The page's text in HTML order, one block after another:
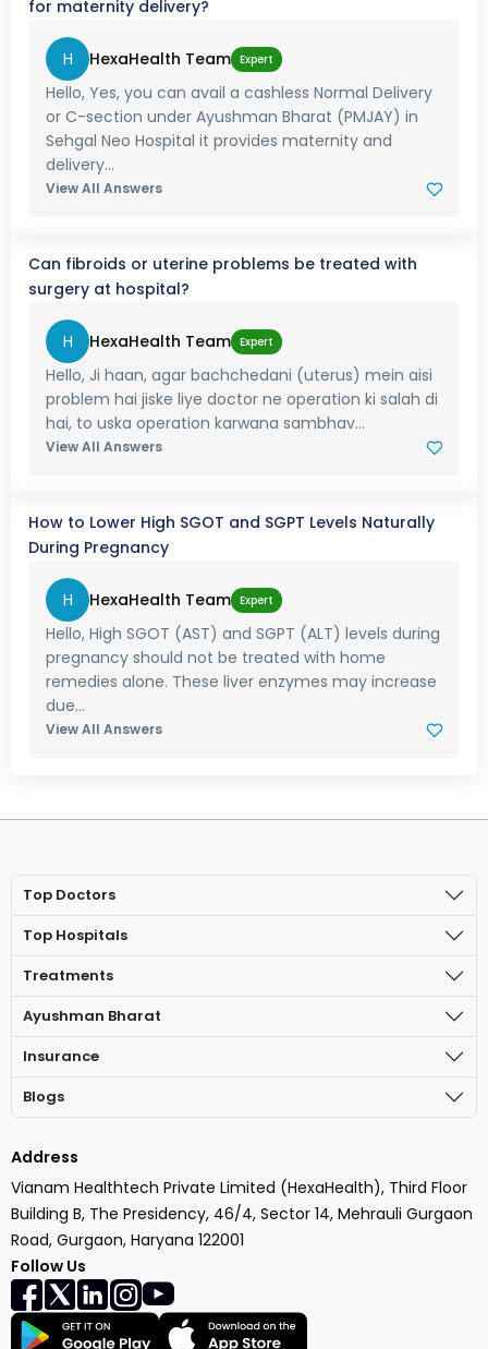
for maternity delivery?
H HexaHealth Team Expert
Hello, Yes, you can avail a cashless Normal Delivery
or C-section under Ayushman Bharat (PMJAY) in
Sehgal Neo Hospital it provides maternity and
delivery...
View All Answers
Can fibroids or uterine problems be treated with
surgery at hospital?
H HexaHealth Team Expert
Hello, Ji haan, agar bachchedani (uterus) mein aisi
problem hai jiske liye doctor ne operation ki salah di
hai, to uska operation karwana sambhav...
View All Answers
How to Lower High SGOT and SGPT Levels Naturally
During Pregnancy
H HexaHealth Team Expert
Hello, High SGOT (AST) and SGPT (ALT) levels during
pregnancy should not be treated with home
remedies alone. These liver enzymes may increase
due...
View All Answers
Top Doctors
Top Hospitals
Treatments
Ayushman Bharat
Insurance
Blogs
Address
Vianam Healthtech Private Limited (HexaHealth), Third Floor
Building B, The Presidency, 46/4, Sector 14, Mehrauli Gurgaon
Road, Gurgaon, Haryana 122001
Follow Us